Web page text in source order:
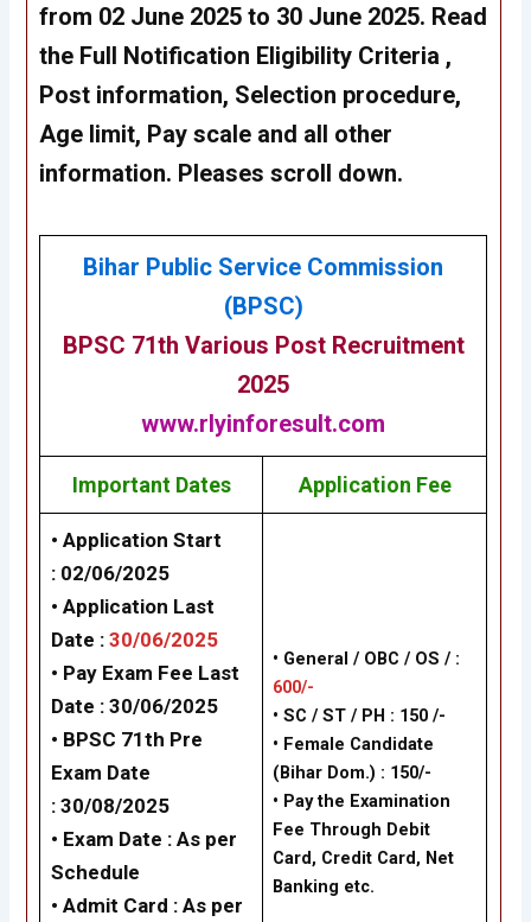
from 02 June 2025 to 30 June 2025. Read
the Full Notification Eligibility Criteria ,
Post information, Selection procedure,
Age limit, Pay scale and all other
information. Pleases scroll down.
Bihar Public Service Commission
(BPSC)
BPSC 71th Various PostRecruitment
2025
www.rlyinforesult.com
Important Dates Application Fee
• Application Start
: 02/06/2025
• Application Last
Date : 30/06/2025
• Pay Exam Fee Last
Date : 30/06/2025
• BPSC 71th Pre
Exam Date
:30/08/2025
• Exam Date : As per
Schedule
• Admit Card : As per
• General / OBC / OS / :
600/-
• SC / ST / PH : 150 /-
• Female Candidate
(Bihar Dom.) : 150/-
• Pay the Examination
Fee Through Debit
Card, Credit Card, Net
Banking etc.